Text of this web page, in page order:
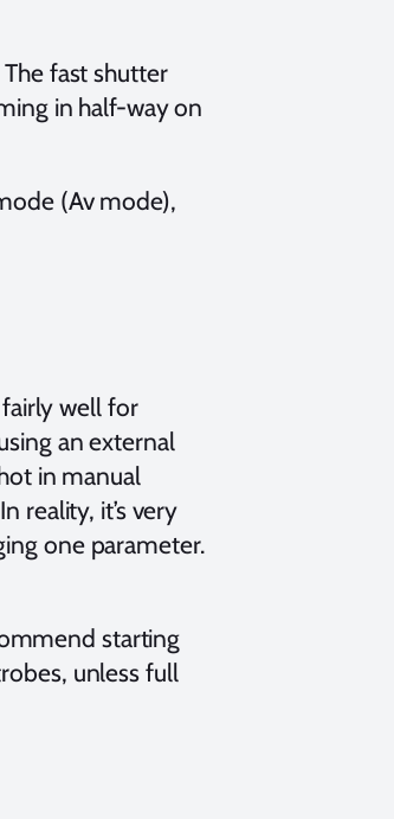
fast shutter
in half-way on
(Av mode),
well for
an external
in manual
reality, it’s very
one parameter.
starting
unless full